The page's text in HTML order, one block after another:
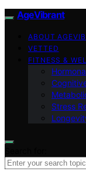
AgeVibrant
ABOUT
VETTED
FITNESS &
Stress